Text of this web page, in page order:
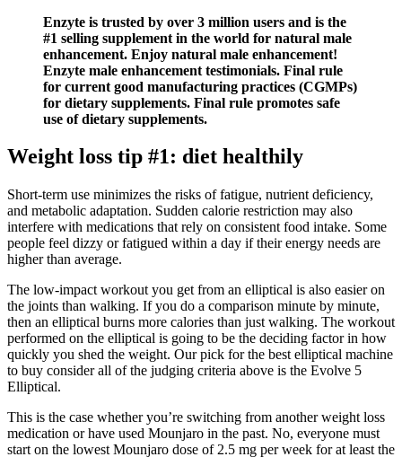
Enzyte is trusted by over 3 million users and is the
#1 selling supplement in the world for natural male
enhancement. Enjoy natural male enhancement!
Enzyte male enhancement testimonials. Final rule
for current good manufacturing practices (CGMPs)
for dietary supplements. Final rule promotes safe
use of dietary supplements.
Weight loss tip #1: diet healthily
Short-term use minimizes the risks of fatigue, nutrient deficiency,
and metabolic adaptation. Sudden calorie restriction may also
interfere with medications that rely on consistent food intake. Some
people feel dizzy or fatigued within a day if their energy needs are
higher than average.
The low-impact workout you get from an elliptical is also easier on
the joints than walking. If you do a comparison minute by minute,
then an elliptical burns more calories than just walking. The workout
performed on the elliptical is going to be the deciding factor in how
quickly you shed the weight. Our pick for the best elliptical machine
to buy consider all of the judging criteria above is the Evolve 5
Elliptical.
This is the case whether you’re switching from another weight loss
medication or have used Mounjaro in the past. No, everyone must
start on the lowest Mounjaro dose of 2.5 mg per week for at least the